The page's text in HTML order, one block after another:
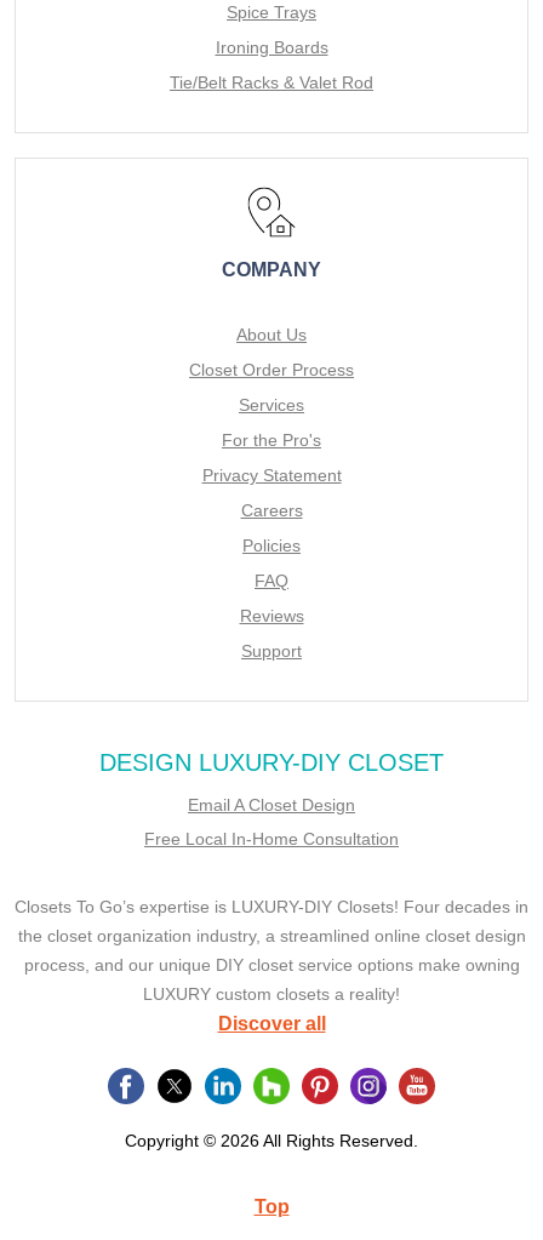
Spice Trays
Ironing Boards
Tie/Belt Racks & Valet Rod
COMPANY
About Us
Closet Order Process
Services
For the Pro's
Privacy Statement
Careers
Policies
FAQ
Reviews
Support
DESIGN LUXURY-DIY CLOSET
Email A Closet Design
Free Local In-Home Consultation
Closets To Go’s expertise is LUXURY-DIY Closets! Four decades in
the closet organization industry, a streamlined online closet design
process, and our unique DIY closet service options make owning
LUXURY custom closets a reality!
Discover all
Copyright © 2026 All Rights Reserved.
Top